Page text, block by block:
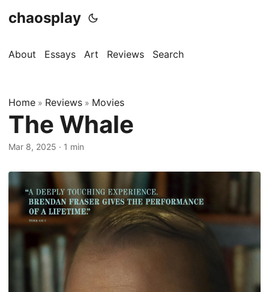
chaosplay
About Essays Art Reviews Search
Home » Reviews » Movies
The Whale
Mar 8, 2025 · 1 min